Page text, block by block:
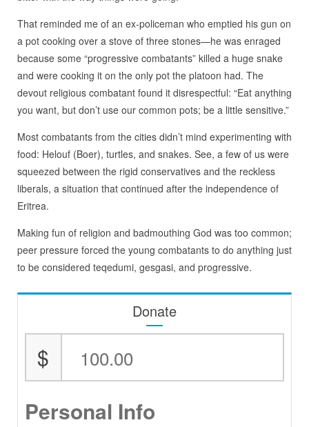
That reminded me of an ex-policeman who emptied his gun on
a pot cooking over a stove of three stones—he was enraged
because some “progressive combatants” killed a huge snake
and were cooking it on the only pot the platoon had. The
devout religious combatant found it disrespectful: “Eat anything
you want, but don’t use our common pots; be a little sensitive.”
Most combatants from the cities didn’t mind experimenting with
food: Helouf (Boer), turtles, and snakes. See, a few of us were
squeezed between the rigid conservatives and the reckless
liberals, a situation that continued after the independence of
Eritrea.
Making fun of religion and badmouthing God was too common;
peer pressure forced the young combatants to do anything just
to be considered teqedumi, gesgasi, and progressive.
Donate
$
Personal Info